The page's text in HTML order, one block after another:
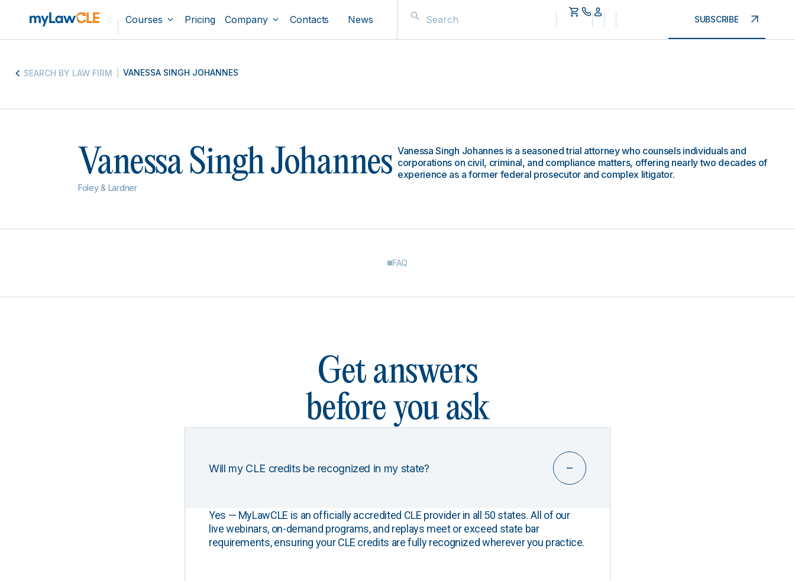
Courses Pricing Company Contacts News SUBSCRIBE
SEARCH BY LAW FIRM VANESSA SINGH JOHANNES
Vanessa Singh Johannes
Foley & Lardner
Vanessa Singh Johannes is a seasoned trial attorney who counsels individuals and
corporations on civil, criminal, and compliance matters, offering nearly two decades of
experience as a former federal prosecutor and complex litigator.
FAQ
Get answers
before you ask
Will my CLE credits be recognized in my state?
Yes — MyLawCLE is an officially accredited CLE provider in all 50 states. All of our
live webinars, on-demand programs, and replays meet or exceed state bar
requirements, ensuring your CLE credits are fully recognized wherever you practice.